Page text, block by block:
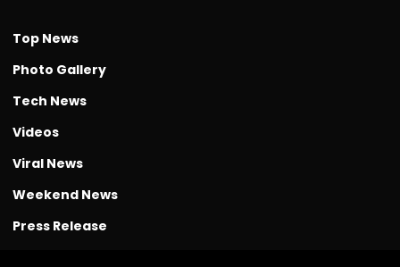
Top News
Photo Gallery
Tech News
Videos
Viral News
Weekend News
Press Release